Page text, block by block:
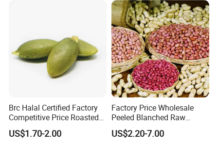
Brc Halal Certified Factory
Competitive Price Roasted
Pumpkin Kernels Seeds
US$1.70-2.00
Factory Price Wholesale
Peeled Blanched Raw
Peanut Kernel HACCP with
Without Shell Organic
US$2.20-7.00